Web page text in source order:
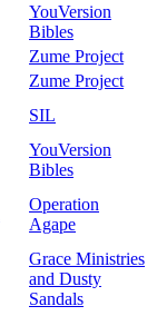
YouVersion
Bibles
Zume Project
Zume Project
SIL
YouVersion
Bibles
Operation
Agape
Grace Ministries
and Dusty
Sandals